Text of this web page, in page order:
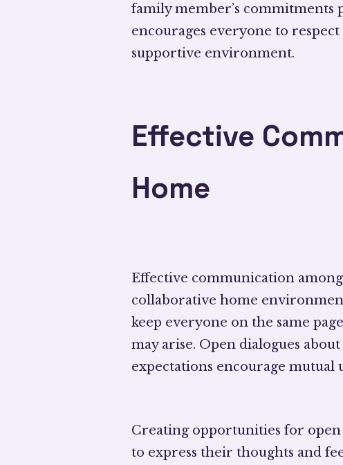
family member’s commitments
encourages everyone to
supportive environment.
Effective
Home
Effective communication
collaborative home
keep everyone on the same
may arise. Open dialogues
expectations encourage mutual
Creating opportunities for
to express their thoughts and